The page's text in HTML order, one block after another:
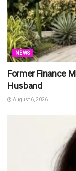
NEWS
Former Finance
Husband
August 6, 2026